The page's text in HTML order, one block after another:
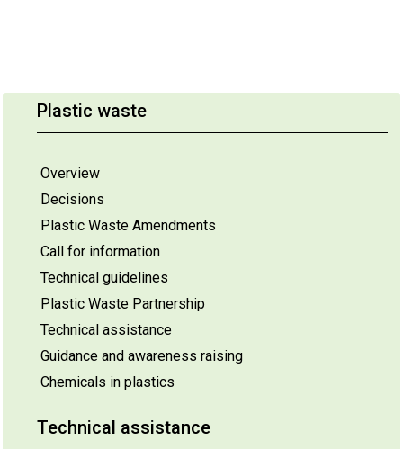
Plastic waste
Overview
Decisions
Plastic Waste Amendments
Call for information
Technical guidelines
Plastic Waste Partnership
Technical assistance
Guidance and awareness raising
Chemicals in plastics
Technical assistance